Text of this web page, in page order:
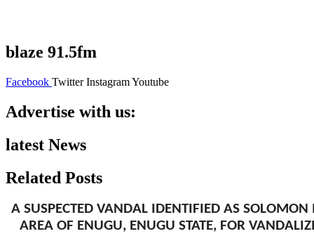
blaze 91.5fm
Facebook Twitter InstagramYoutube
Advertise with us:
latest News
Related Posts
A SUSPECTED VANDAL IDENTIFIED AS SOLOMON
AREA OF ENUGU, ENUGU STATE, FOR